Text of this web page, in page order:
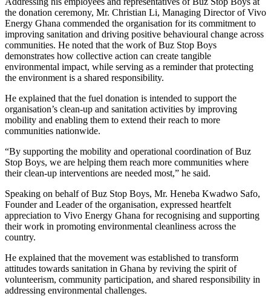
the donation ceremony, Mr. Christian Li, Managing Director of Vivo
Energy Ghana commended the organisation for its commitment to
improving sanitation and driving positive behavioural change across
communities. He noted that the work of Buz Stop Boys
demonstrates how collective action can create tangible
environmental impact, while serving as a reminder that protecting
the environment is a shared responsibility.
He explained that the fuel donation is intended to support the
organisation’s clean-up and sanitation activities by improving
mobility and enabling them to extend their reach to more
communities nationwide.
“By supporting the mobility and operational coordination of Buz
Stop Boys, we are helping them reach more communities where
their clean-up interventions are needed most,” he said.
Speaking on behalf of Buz Stop Boys, Mr. Heneba Kwadwo Safo,
Founder and Leader of the organisation, expressed heartfelt
appreciation to Vivo Energy Ghana for recognising and supporting
their work in promoting environmental cleanliness across the
country.
He explained that the movement was established to transform
attitudes towards sanitation in Ghana by reviving the spirit of
volunteerism, community participation, and shared responsibility in
addressing environmental challenges.